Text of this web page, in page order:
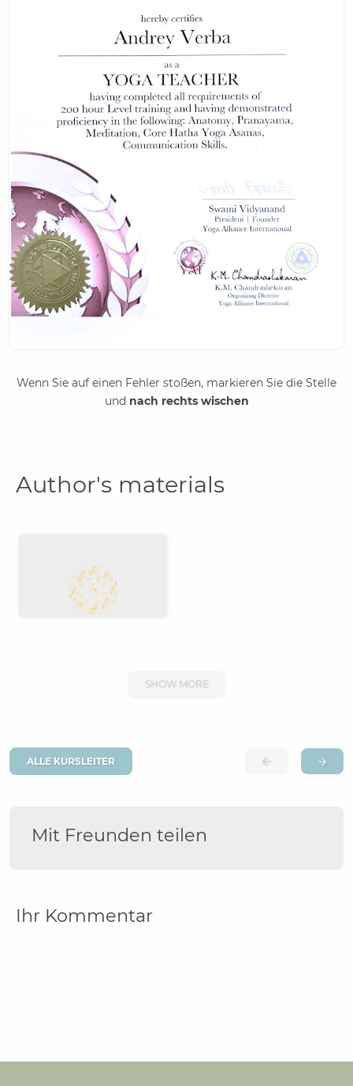
Wenn Sie auf einen Fehler stoßen, markieren Sie die Stelle
und nach rechts wischen
Author's materials
SHOW MORE
ALLE KURSLEITER
Mit Freunden teilen
Ihr Kommentar